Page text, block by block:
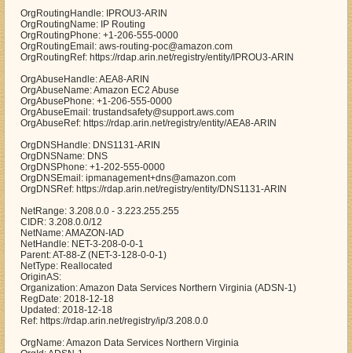
OrgRoutingHandle: IPROU3-ARIN
OrgRoutingName: IP Routing
OrgRoutingPhone: +1-206-555-0000
OrgRoutingEmail: aws-routing-poc@amazon.com
OrgRoutingRef: https://rdap.arin.net/registry/entity/IPROU3-ARIN
OrgAbuseHandle: AEA8-ARIN
OrgAbuseName: Amazon EC2 Abuse
OrgAbusePhone: +1-206-555-0000
OrgAbuseEmail: trustandsafety@support.aws.com
OrgAbuseRef: https://rdap.arin.net/registry/entity/AEA8-ARIN
OrgDNSHandle: DNS1131-ARIN
OrgDNSName: DNS
OrgDNSPhone: +1-202-555-0000
OrgDNSEmail: ipmanagement+dns@amazon.com
OrgDNSRef: https://rdap.arin.net/registry/entity/DNS1131-ARIN
NetRange: 3.208.0.0 - 3.223.255.255
CIDR: 3.208.0.0/12
NetName: AMAZON-IAD
NetHandle: NET-3-208-0-0-1
Parent: AT-88-Z (NET-3-128-0-0-1)
NetType: Reallocated
OriginAS:
Organization: Amazon Data Services Northern Virginia (ADSN-1)
RegDate: 2018-12-18
Updated: 2018-12-18
Ref: https://rdap.arin.net/registry/ip/3.208.0.0
OrgName: Amazon Data Services Northern Virginia